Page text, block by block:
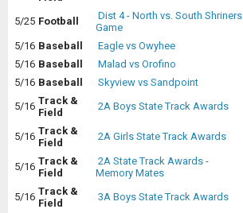
5/25 Football
Dist 4 - North vs. South Shriners
Game
5/16 Baseball
Eagle vs Owyhee
5/16 Baseball
Malad vs Orofino
5/16 Baseball
Skyview vs Sandpoint
5/16 Track &
Field
2A Boys State Track Awards
5/16 Track &
Field
2A Girls State Track Awards
5/16 Track &
Field
2A State Track Awards -
Memory Mates
5/16 Track &
Field
3A Boys State Track Awards